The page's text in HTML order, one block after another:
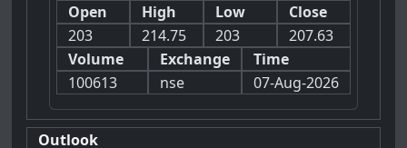
Open
203
High
214.75
Low
203
Close
207.63
Volume
100613
Exchange
nse
Time
07-Aug-2026
Outlook